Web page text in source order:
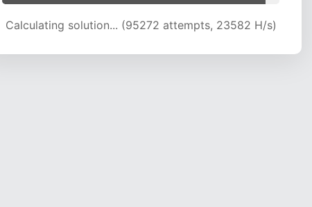
Calculating solution... (99765 attempts, 23507 H/s)